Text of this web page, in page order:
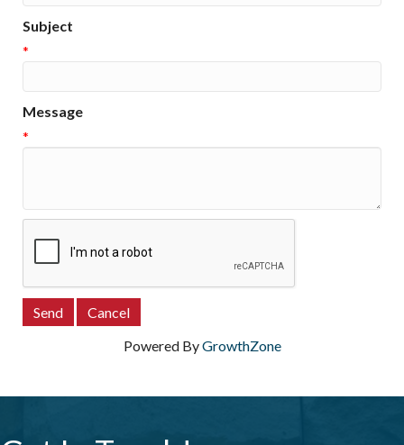
Subject
*
Message
*
Powered ByGrowthZone